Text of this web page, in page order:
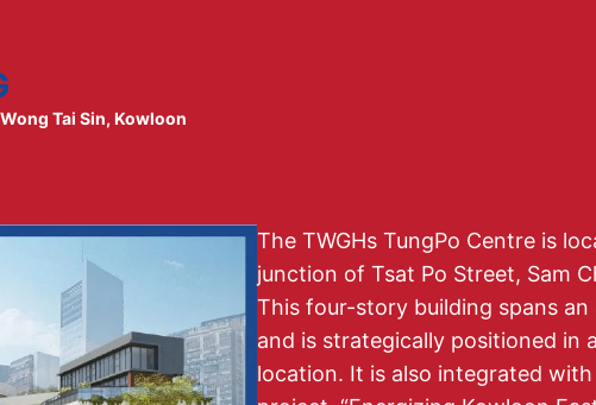
Tai Sin, Kowloon
The TWGHs TungPo Centre is
junction of Tsat Po Street, Sam
This four-story building spans
and is strategically positioned in
location. It is also integrated